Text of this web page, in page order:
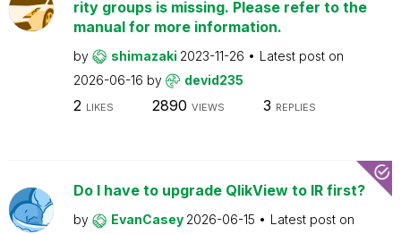
rity groups is missing. Please refer to the
manual for more information.
by shimazaki 2023-11-26
Latest post on
2026-06-16 by devid235
2 LIKES 2890 VIEWS 3 REPLIES
Do I have to upgrade QlikView to IR first?
by EvanCasey 2026-06-15
Latest post on